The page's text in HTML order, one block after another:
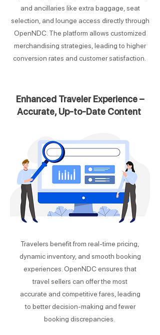
and ancillaries like extra baggage, seat
selection, and lounge access directly through
OpenNDC. The platform allows customized
merchandising strategies, leading to higher
conversion rates and customer satisfaction.
Enhanced Traveler Experience –
Accurate, Up-to-Date Content
Travelers benefit from real-time pricing,
dynamic inventory, and smooth booking
experiences. OpenNDC ensures that
travel sellers can offer the most
accurate and competitive fares, leading
to better decision-making and fewer
booking discrepancies.